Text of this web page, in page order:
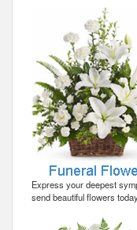
Express your deepest
send beautiful flowers